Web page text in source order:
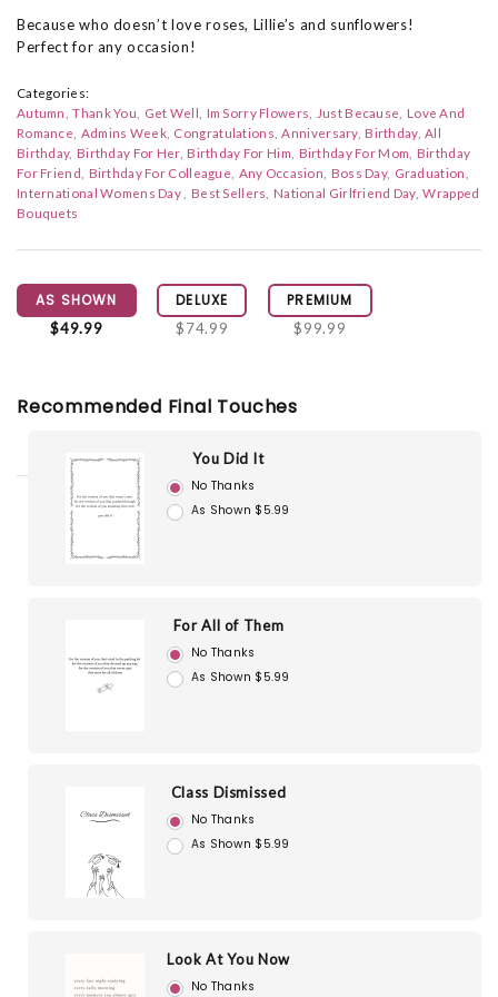
Because who doesn’t love roses, Lillie’s and sunflowers!
Perfect for any occasion!
Categories:
Autumn Thank You Get Well Im Sorry Flowers Just Because
Love And
Romance Admins Week Congratulations Anniversary Birthday All
Birthday Birthday For Her Birthday For Him Birthday For Mom
Birthday
For Friend
Birthday For Colleague Any Occasion Boss Day Graduation
International Womens Day
Best Sellers National Girlfriend Day Wrapped
Bouquets
AS SHOWN
$49.99
DELUXE
$74.99
PREMIUM
$99.99
Recommended Final Touches
You Did It
No Thanks
As Shown $5.99
For All of Them
No Thanks
As Shown $5.99
Class Dismissed
No Thanks
As Shown $5.99
Look At You Now
No Thanks